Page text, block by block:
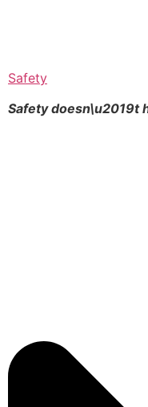
Safety
Safety doesn\u2019t